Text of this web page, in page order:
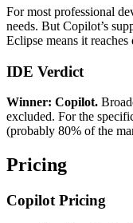
For most professional
needs. But Copilot’s
Eclipse means it
IDE Verdict
Winner: Copilot.
excluded. For the
(probably 80% of the
Pricing
Copilot Pricing